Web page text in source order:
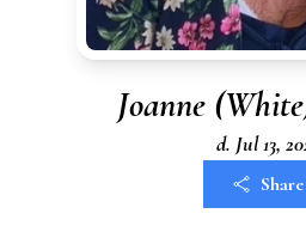
Joanne
d. Jul 13,
Share